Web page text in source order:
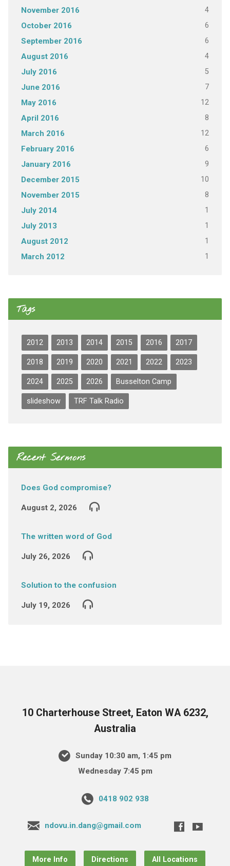
November 2016 4
October 2016 6
September 2016 6
August 2016 4
July 2016 5
June 2016 7
May 2016 12
April 2016 8
March 2016 12
February 2016 6
January 2016 9
December 2015 10
November 2015 8
July 2014 1
July 2013 1
August 2012 1
March 2012 1
Tags
2012 2013 2014 2015 2016 2017
2018 2019 2020 2021 2022 2023
2024 2025 2026 Busselton Camp
slideshow TRF Talk Radio
Recent Sermons
Does God compromise?
August 2, 2026
The written word of God
July 26, 2026
Solution to the confusion
July 19, 2026
10 Charterhouse Street, Eaton WA 6232,
Australia
Sunday 10:30 am, 1:45 pm
Wednesday 7:45 pm
0418 902 938
ndovu.in.dang@gmail.com
More Info Directions All Locations